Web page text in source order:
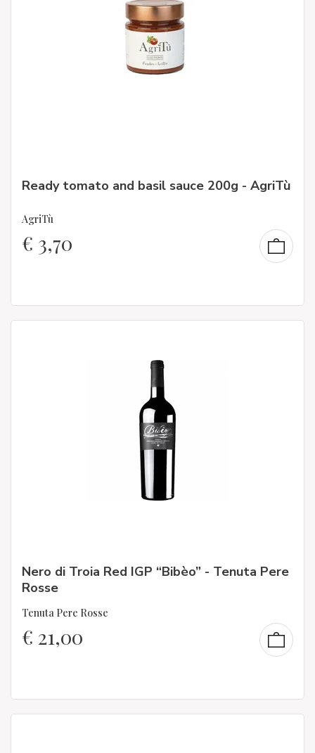
Ready tomato and basil sauce 200g - AgriTù
AgriTù
€ 3,70
Nero di Troia Red IGP “Bibèo” - Tenuta Pere
Rosse
Tenuta Pere Rosse
€ 21,00